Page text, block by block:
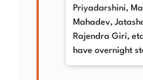
Priyadarshini,
Mahadev,
Rajendra Giri,
have overnight